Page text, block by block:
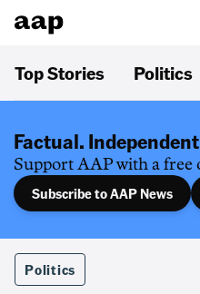
Top Stories Politics
Factual.
Support AAP with a free
Subscribe to AAP News
Politics